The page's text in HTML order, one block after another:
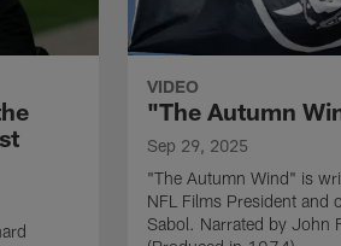
VIDEO
"The Autumn
Sep 29, 2025
"The Autumn Wind" is
NFL Films President and
Sabol. Narrated by John